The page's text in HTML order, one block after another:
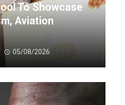
To Showcase
Aviation
05/08/2026